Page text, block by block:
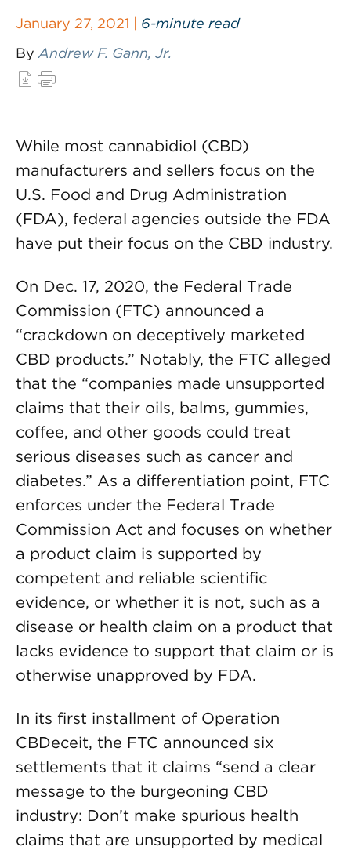
January 27, 2021 | 6-minute read
By Andrew F. Gann, Jr.
While most cannabidiol (CBD)
manufacturers and sellers focus on the
U.S. Food and Drug Administration
(FDA), federal agencies outside the FDA
have put their focus on the CBD industry.
On Dec. 17, 2020, the Federal Trade
Commission (FTC) announced a
“crackdown on deceptively marketed
CBD products.” Notably, the FTC alleged
that the “companies made unsupported
claims that their oils, balms, gummies,
coffee, and other goods could treat
serious diseases such as cancer and
diabetes.” As a differentiation point, FTC
enforces under the Federal Trade
Commission Act and focuses on whether
a product claim is supported by
competent and reliable scientific
evidence, or whether it is not, such as a
disease or health claim on a product that
lacks evidence to support that claim or is
otherwise unapproved by FDA.
In its first installment of Operation
CBDeceit, the FTC announced six
settlements that it claims “send a clear
message to the burgeoning CBD
industry: Don’t make spurious health
claims that are unsupported by medical